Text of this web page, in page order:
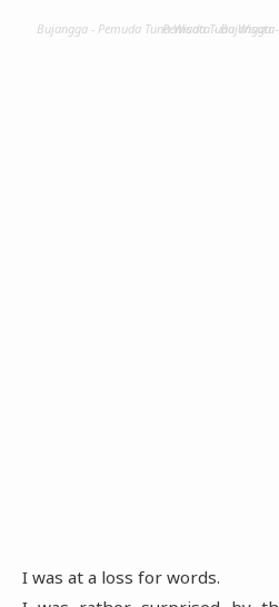
Bujangga - Pemuda Tuna Wisata - Bujangga - Pemuda Tuna Wisata -
I was at a loss for words.